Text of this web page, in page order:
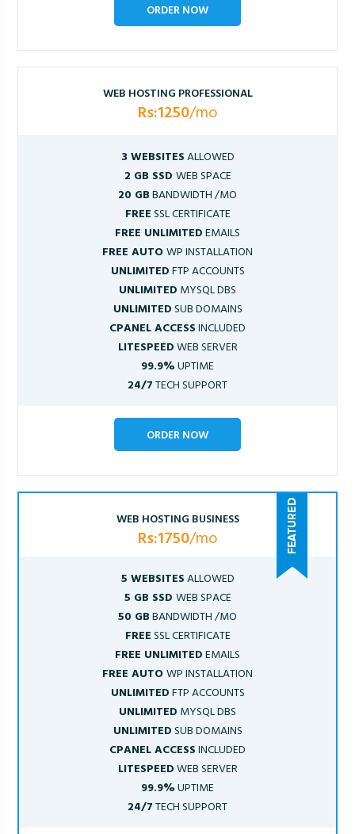
ORDER NOW
WEB HOSTING PROFESSIONAL
Rs:1250/mo
3 WEBSITESALLOWED
2 GB SSD WEB SPACE
20 GBBANDWIDTH /MO
FREESSL CERTIFICATE
FREE UNLIMITEDEMAILS
FREE AUTOWP INSTALLATION
UNLIMITEDFTP ACCOUNTS
UNLIMITED MYSQL DBS
UNLIMITEDSUB DOMAINS
CPANEL ACCESSINCLUDED
LITESPEEDWEB SERVER
99.9%UPTIME
24/7TECH SUPPORT
ORDER NOW
WEB HOSTING BUSINESS
Rs:1750/mo
5 WEBSITESALLOWED
5 GB SSD WEB SPACE
50 GBBANDWIDTH /MO
FREESSL CERTIFICATE
FREE UNLIMITEDEMAILS
FREE AUTOWP INSTALLATION
UNLIMITEDFTP ACCOUNTS
UNLIMITED MYSQL DBS
UNLIMITEDSUB DOMAINS
CPANEL ACCESSINCLUDED
LITESPEEDWEB SERVER
99.9%UPTIME
24/7TECH SUPPORT